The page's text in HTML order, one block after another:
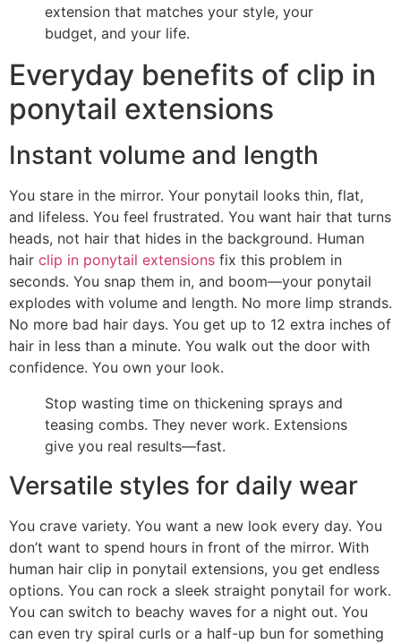
extension that matches your style, your
budget, and your life.
Everyday benefits of clip in
ponytail extensions
Instant volume and length
You stare in the mirror. Your ponytail looks thin, flat,
and lifeless. You feel frustrated. You want hair that turns
heads, not hair that hides in the background. Human
hair clip in ponytail extensions fix this problem in
seconds. You snap them in, and boom—your ponytail
explodes with volume and length. No more limp strands.
No more bad hair days. You get up to 12 extra inches of
hair in less than a minute. You walk out the door with
confidence. You own your look.
Stop wasting time on thickening sprays and
teasing combs. They never work. Extensions
give you real results—fast.
Versatile styles for daily wear
You crave variety. You want a new look every day. You
don’t want to spend hours in front of the mirror. With
human hair clip in ponytail extensions, you get endless
options. You can rock a sleek straight ponytail for work.
You can switch to beachy waves for a night out. You
can even try spiral curls or a half-up bun for something